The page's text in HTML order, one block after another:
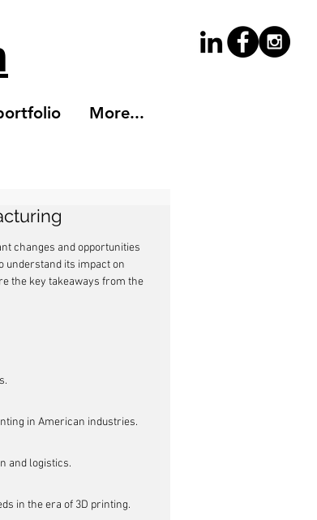
More...
changes and opportunities
understand its impact on
the key takeaways from the
in American industries.
and logistics.
in the era of 3D printing.